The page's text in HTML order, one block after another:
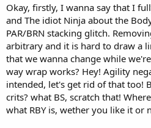
Okay, firstly, I wanna say that I
and The idiot Ninja about the
PAR/BRN stacking glitch.
arbitrary and it is hard to draw a
that we wanna change while
way wrap works? Hey! Agility
intended, let's get rid of that too!
crits? what BS, scratch that!
what RBY is, wether you like it or